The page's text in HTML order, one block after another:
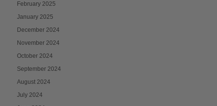
February 2025
January 2025
December 2024
November 2024
October 2024
September 2024
August 2024
July 2024